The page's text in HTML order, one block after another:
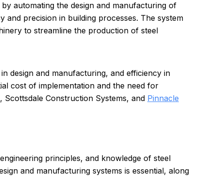
automating the design and manufacturing of
and precision in building processes. The system
to streamline the production of steel
design and manufacturing, and efficiency in
cost of implementation and the need for
Scottsdale Construction Systems, and Pinnacle
principles, and knowledge of steel
and manufacturing systems is essential, along